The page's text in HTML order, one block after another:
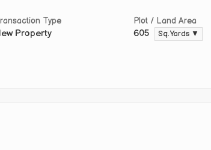
Type
Property
Plot / Land Area
605 Sq. Yards ▼